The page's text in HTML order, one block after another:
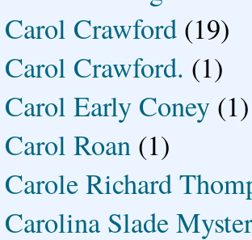
Carol Crawford (19)
Carol Crawford. (1)
Carol Early Coney (1)
Carol Roan (1)
Carole Richard
Carolina Slade